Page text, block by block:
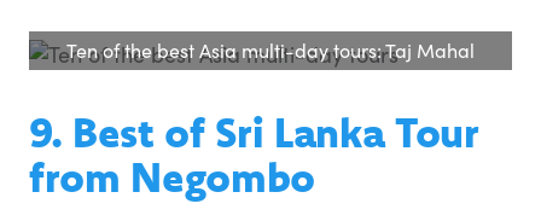
Ten of the best Asia multi-day tours: Taj Mahal
9. Best of Sri Lanka Tour
from Negombo